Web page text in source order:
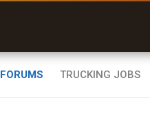
FORUMS TRUCKING JOBS